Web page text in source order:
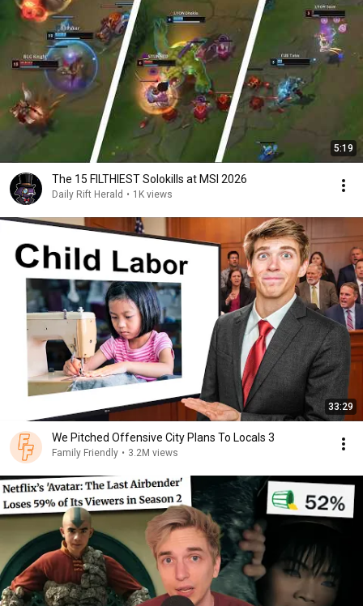
5:19
The 15 FILTHIEST Solokills at MSI 2026
Daily Rift Herald • 1K views
33:29
We Pitched Offensive City Plans To Locals 3
Family Friendly • 3.2M views